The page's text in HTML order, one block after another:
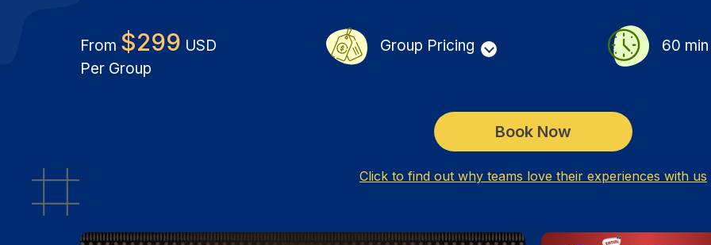
From $299 USD
Per Group
Group Pricing 60 min
Book Now
Click to find out why teams love their experiences with us